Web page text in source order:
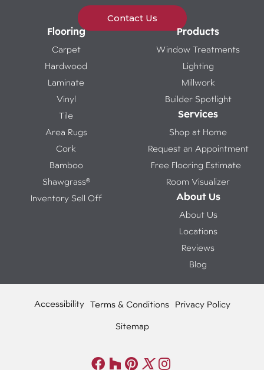
Contact Us
Flooring
Carpet
Hardwood
Laminate
Vinyl
Tile
Area Rugs
Cork
Bamboo
Shawgrass®
Inventory Sell Off
Products
Window Treatments
Lighting
Millwork
Builder Spotlight
Services
Shop at Home
Request an Appointment
Free Flooring Estimate
Room Visualizer
About Us
About Us
Locations
Reviews
Blog
Accessibility Terms & Conditions Privacy Policy
Sitemap